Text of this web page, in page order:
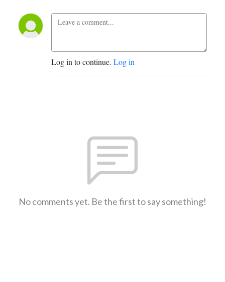
Log in to continue. Log in
No comments yet. Be the first to say something!